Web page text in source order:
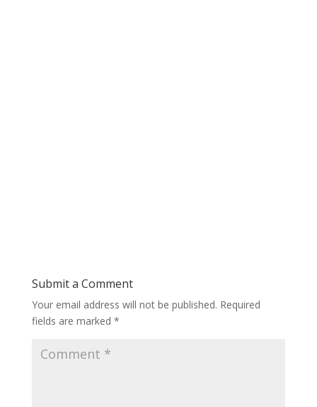
Submit a Comment
Your email address will not be published. Required
fields are marked *